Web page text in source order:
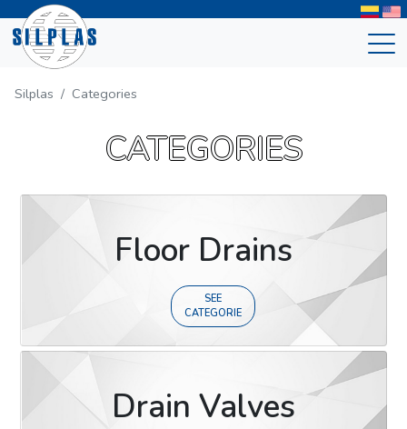
Silplas Categories
CATEGORIES
Floor Drains
SEE
CATEGORIE
Drain Valves